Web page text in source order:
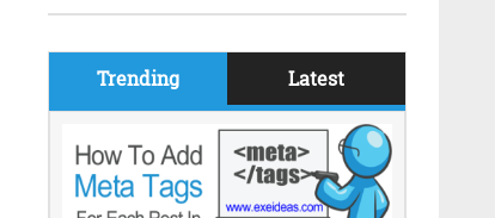
Trending Latest